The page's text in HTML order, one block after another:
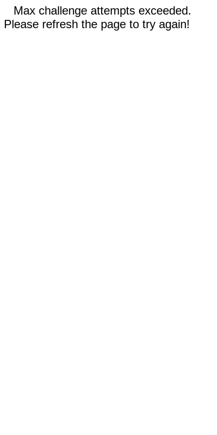
Max challenge attempts exceeded.
Please refresh the page to try again!